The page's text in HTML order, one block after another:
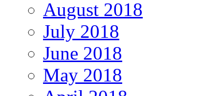
August 2018
July 2018
June 2018
May 2018